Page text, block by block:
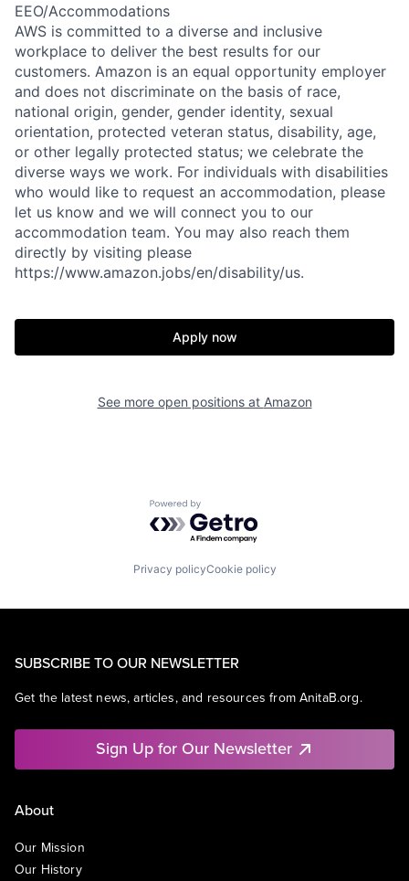
EEO/Accommodations
AWS is committed to a diverse and inclusive
workplace to deliver the best results for our
customers. Amazon is an equal opportunity employer
and does not discriminate on the basis of race,
national origin, gender, gender identity, sexual
orientation, protected veteran status, disability, age,
or other legally protected status; we celebrate the
diverse ways we work. For individuals with disabilities
who would like to request an accommodation, please
let us know and we will connect you to our
accommodation team. You may also reach them
directly by visiting please
https://www.amazon.jobs/en/disability/us.
Apply now
See more open positions at Amazon
Powered by Getro.com
Privacy policyCookie policy
SUBSCRIBE TO OUR NEWSLETTER
Get the latest news, articles, and resources from AnitaB.org.
Sign Up for Our Newsletter
About
Our Mission
Our History